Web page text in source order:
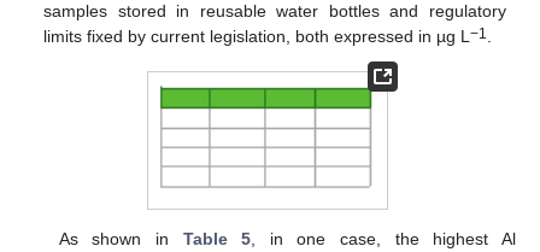
samples stored in reusable water bottles and regulatory
limits fixed by current legislation, both expressed in µg L−1 .
As shown in Table 5, in one case, the highest Al